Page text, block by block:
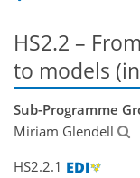
HS2.2 –
to models
Sub-Programme
Miriam Glendell
HS2.2.1